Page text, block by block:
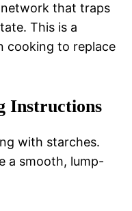
that traps
This is a
cooking to replace
Instructions
with starches.
a smooth, lump-